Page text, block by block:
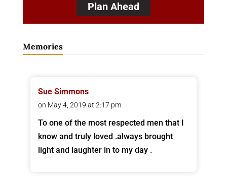
Plan Ahead
Memories
Sue Simmons
on May 4, 2019 at 2:17 pm
To one of the most respected men that I
know and truly loved .always brought
light and laughter in to my day .